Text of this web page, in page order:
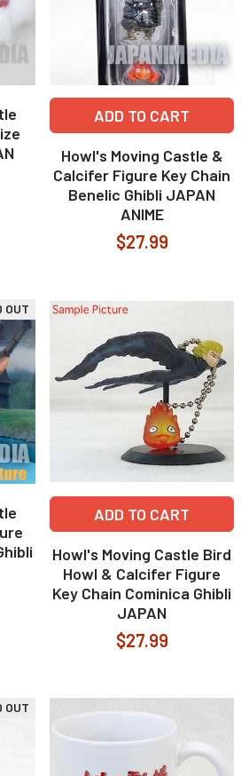
ADD TO CART
Howl's Moving Castle &
Calcifer Figure Key Chain
Benelic Ghibli JAPAN
ANIME
$27.99
OUT
ADD TO CART
Howl's Moving Castle Bird
Howl & Calcifer Figure
Key Chain Cominica Ghibli
JAPAN
$27.99
OUT